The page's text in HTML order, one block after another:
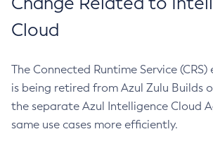
Cloud
The Connected Runtime Service
is being retired from Azul Zulu Builds
the separate Azul Intelligence Cloud
same use cases more efficiently.